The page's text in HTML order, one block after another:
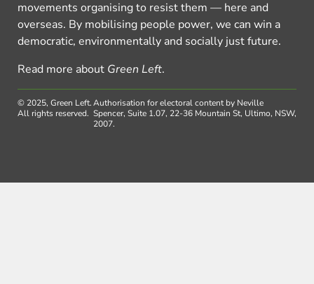
movements organising to resist them — here and
overseas. By mobilising people power, we can win a
democratic, environmentally and socially just future.
Read more about Green Left.
© 2025, Green Left.
All rights reserved.
Authorisation for electoral content by Neville
Spencer, Suite 1.07, 22-36 Mountain St, Ultimo, NSW,
2007.